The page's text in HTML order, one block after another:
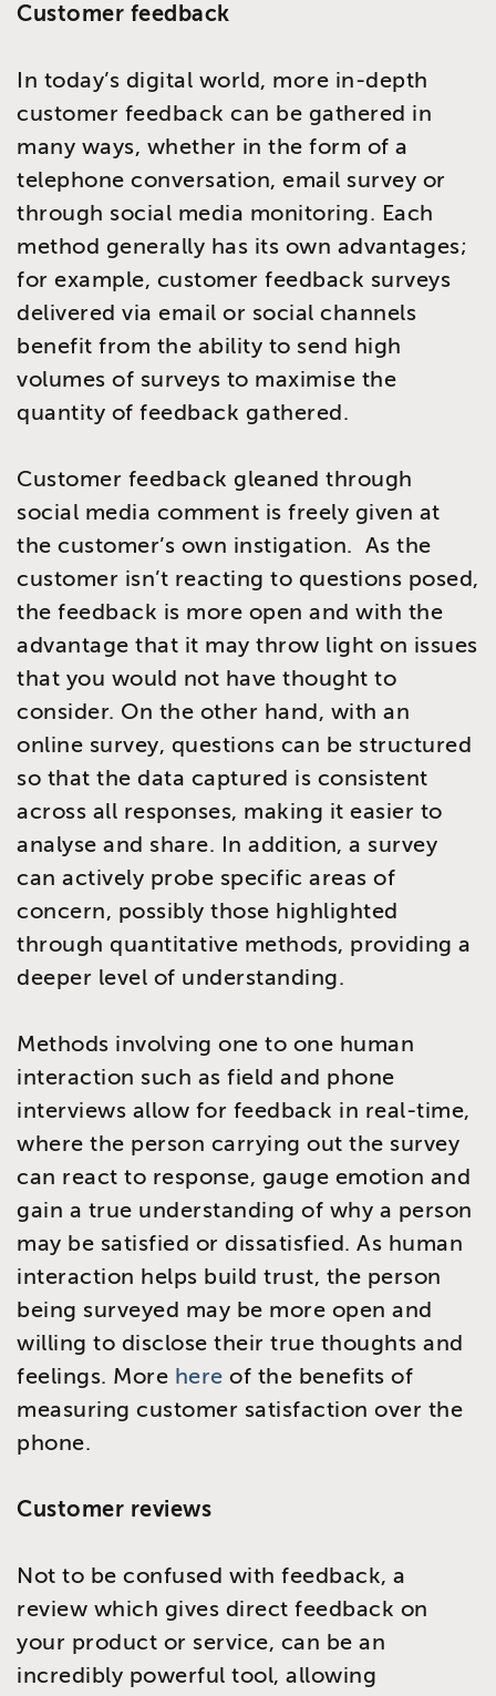
Customer feedback
In today’s digital world, more in-depth
customer feedback can be gathered in
many ways, whether in the form of a
telephone conversation, email survey or
through social media monitoring. Each
method generally has its own advantages;
for example, customer feedback surveys
delivered via email or social channels
benefit from the ability to send high
volumes of surveys to maximise the
quantity of feedback gathered.
Customer feedback gleaned through
social media comment is freely given at
the customer’s own instigation. As the
customer isn’t reacting to questions posed,
the feedback is more open and with the
advantage that it may throw light on issues
that you would not have thought to
consider. On the other hand, with an
online survey, questions can be structured
so that the data captured is consistent
across all responses, making it easier to
analyse and share. In addition, a survey
can actively probe specific areas of
concern, possibly those highlighted
through quantitative methods, providing a
deeper level of understanding.
Methods involving one to one human
interaction such as field and phone
interviews allow for feedback in real-time,
where the person carrying out the survey
can react to response, gauge emotion and
gain a true understanding of why a person
may be satisfied or dissatisfied. As human
interaction helps build trust, the person
being surveyed may be more open and
willing to disclose their true thoughts and
feelings. More here of the benefits of
measuring customer satisfaction over the
phone.
Customer reviews
Not to be confused with feedback, a
review which gives direct feedback on
your product or service, can be an
incredibly powerful tool, allowing